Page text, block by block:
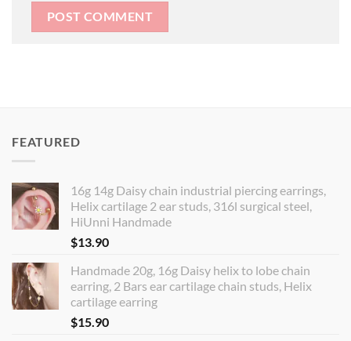
FEATURED
16g 14g Daisy chain industrial piercing earrings,
Helix cartilage 2 ear studs, 316l surgical steel,
HiUnni Handmade
$13.90
Handmade 20g, 16g Daisy helix to lobe chain
earring, 2 Bars ear cartilage chain studs, Helix
cartilage earring
$15.90